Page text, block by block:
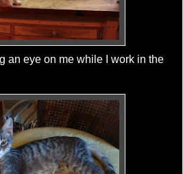
an eye on me while I work in the